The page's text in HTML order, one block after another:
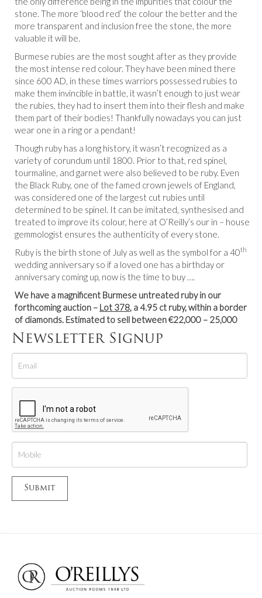
stone. The more ‘blood red’ the colour the better and the
more transparent and inclusion free the stone, the more
valuable it will be.
Burmese rubies are the most sought after as they provide
the most intense red colour. They have been mined there
since 600 AD, in these times warriors possessed rubies to
make them invincible in battle, it wasn’t enough to just wear
the rubies, they had to insert them into their flesh and make
them part of their bodies! Thankfully nowadays you can just
wear one in a ring or a pendant!
Though ruby has a long history, it wasn’t recognized as a
variety of corundum until 1800. Prior to that, red spinel,
tourmaline, and garnet were also believed to be ruby. Even
the Black Ruby, one of the famed crown jewels of England,
was considered one of the largest cut rubies until
determined to be spinel. It can be imitated, synthesised and
treated to improve its colour, here at O’Reilly’s our in – house
gemmologist ensures the authenticity of every stone.
Ruby is the birth stone of July as well as the symbol for a 40th
wedding anniversary so if a loved one has a birthday or
anniversary coming up, now is the time to buy ….
We have a magnificent Burmese untreated ruby in our
forthcoming auction – Lot 378 , a 4.95 ct ruby, within a border
of diamonds. Estimated to sell between €22,000 – 25,000
Newsletter Signup